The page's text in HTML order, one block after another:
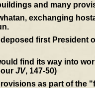
and many
exchanging
first President
find its way into
JV, 147-50)
as part of the